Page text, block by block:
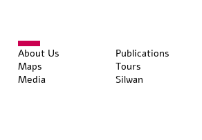
About Us
Maps
Media
Publications
Tours
Silwan